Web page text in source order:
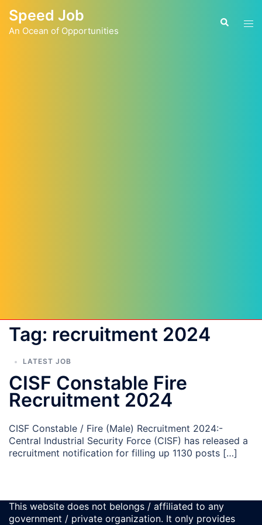
content
Speed Job
An Ocean of Opportunities
Search
Tag: recruitment 2024
LATEST JOB
CISF Constable Fire
Recruitment 2024
CISF Constable / Fire (Male) Recruitment 2024:-
Central Industrial Security Force (CISF) has released a
recruitment notification for filling up 1130 posts […]
This website does not belongs / affiliated to any
government / private organization. It only provides